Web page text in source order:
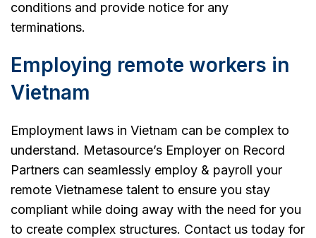
conditions and provide notice for any
terminations.
Employing remote workers in
Vietnam
Employment laws in Vietnam can be complex to
understand. Metasource’s Employer on Record
Partners can seamlessly employ & payroll your
remote Vietnamese talent to ensure you stay
compliant while doing away with the need for you
to create complex structures. Contact us today for